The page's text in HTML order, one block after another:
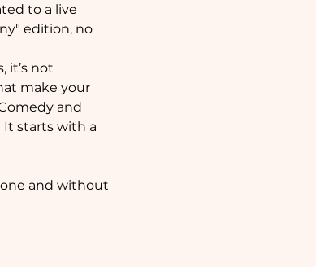
to a live
edition, no
it’s not
make your
and
It starts with a
and without